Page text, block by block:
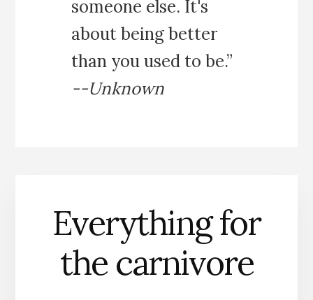
someone else. It's
about being better
than you used to be.”
--Unknown
Everything for
the carnivore